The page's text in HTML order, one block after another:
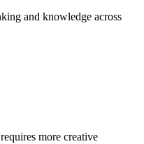
and knowledge across
more creative